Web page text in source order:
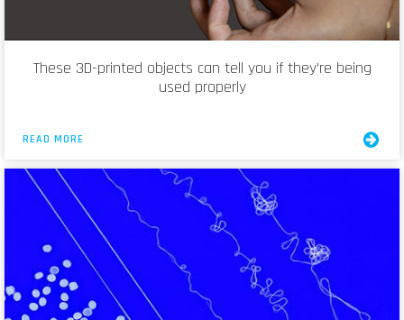
These 3D-printed objects can tell you if they’re being
used properly
READ MORE